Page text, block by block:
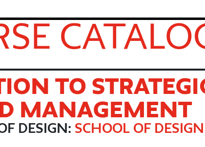
TO
MANAGEMENT
DESIGN: SCHOOL OF DESIGN